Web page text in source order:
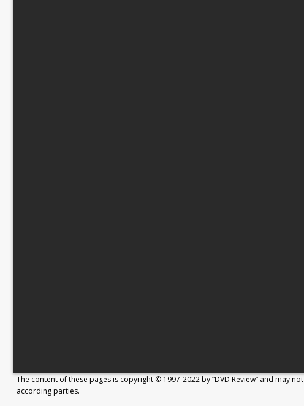
The content of these pages is copyright © 1997-2022 by “DVD Review” and
according parties.